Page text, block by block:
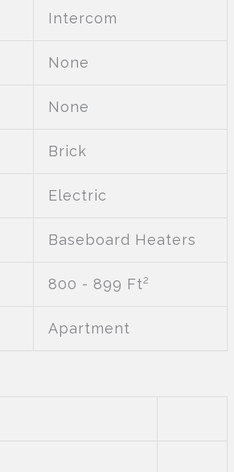
Intercom
None
None
Brick
Electric
Baseboard Heaters
800 - 899 Ft2
Apartment